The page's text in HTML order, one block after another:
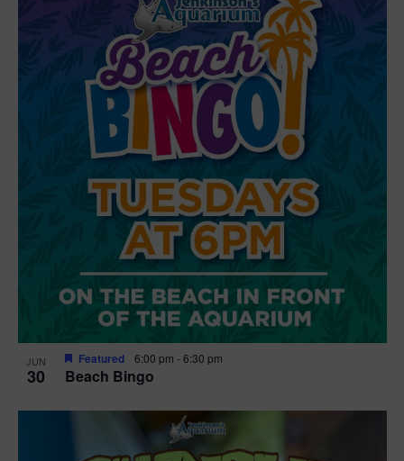
JUN
30 Beach Bingo
Featured 6:00 pm -6:30 pm